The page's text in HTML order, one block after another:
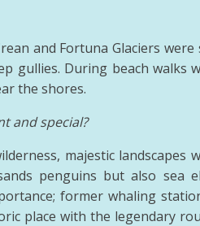
and Fortuna Glaciers
gullies. During beach walks
the shores.
and special?
majestic landscapes
penguins but also sea
former whaling
place with the legendary